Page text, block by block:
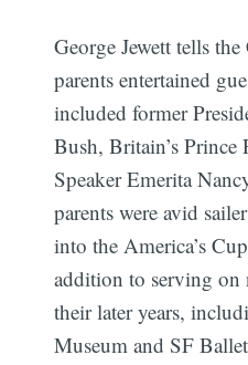
George Jewett tells
parents entertained
included former
Bush, Britain’s
Speaker Emerita
parents were avid
into the America’s
addition to serving on
their later years,
Museum and SF